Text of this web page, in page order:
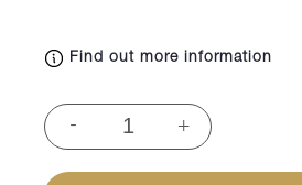
Find out more information
-
Star
Christmas
+